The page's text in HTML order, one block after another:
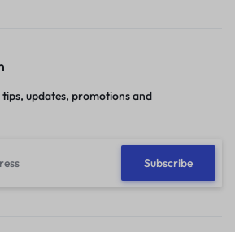
updates, promotions and